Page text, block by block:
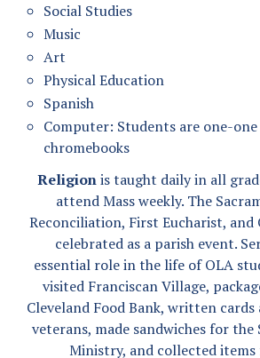
Social Studies
Music
Art
Physical Education
Spanish
Computer: Students are one-
chromebooks
Religionis taught daily in all
attend Mass weekly. The
Reconciliation, First Eucharist,
celebrated as a parish event.
essential role in the life of OLA
visited Franciscan Village,
Cleveland Food Bank, written
veterans, made sandwiches for the
Ministry, and collected items